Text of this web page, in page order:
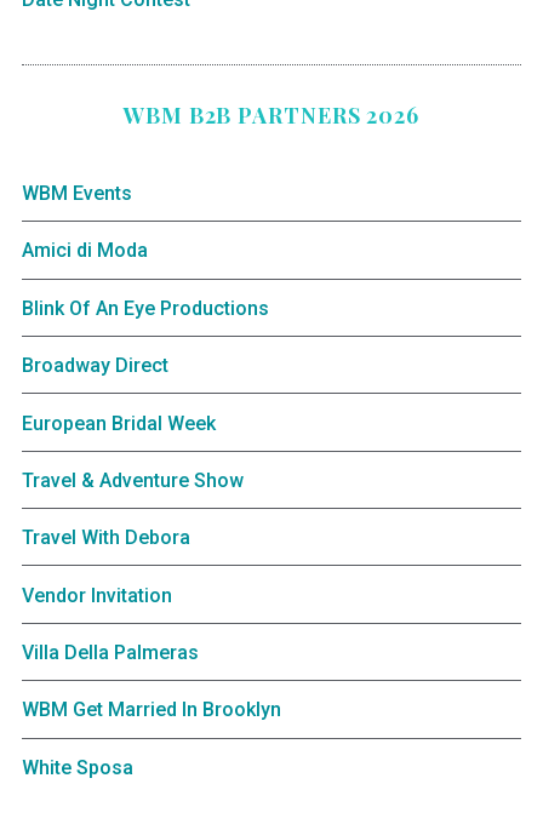
WBM B2B PARTNERS 2026
WBM Events
Amici di Moda
Blink Of An Eye Productions
Broadway Direct
European Bridal Week
Travel & Adventure Show
Travel With Debora
Vendor Invitation
Villa Della Palmeras
WBM Get Married In Brooklyn
White Sposa